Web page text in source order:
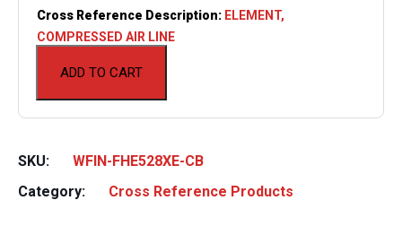
ADD TO CART
Cross Reference Description: ELEMENT,
COMPRESSED AIR LINE
SKU:
WFIN-FHE528XE-CB
Category:
Cross Reference Products